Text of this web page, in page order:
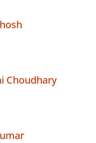
Choudhary